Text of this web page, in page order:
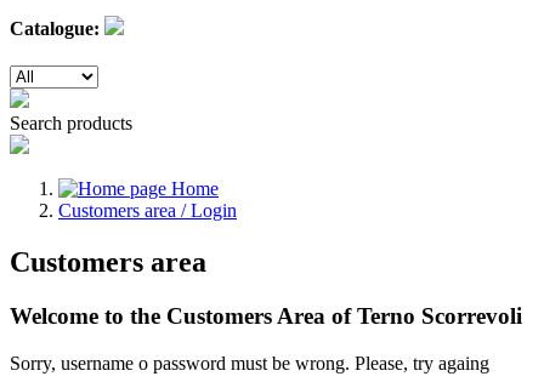
Catalogue:
Search products
Home
Customers area / Login
Customers area
Welcome to the Customers Area of Terno Scorrevoli
Sorry, username o password must be wrong. Please, try againg